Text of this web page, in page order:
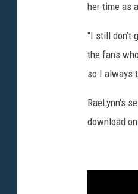
her time as
"I still don’t
the fans
so I always
RaeLynn's
download on